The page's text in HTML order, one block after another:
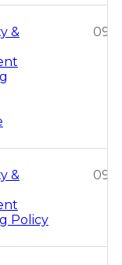
&
09/
&
Policy
09/